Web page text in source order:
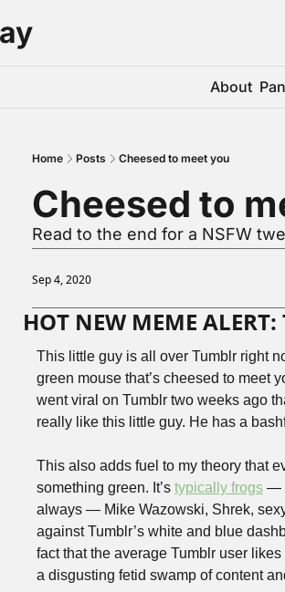
About
Home Posts Cheesed to meet you
Cheesed to
Read to the end for a NSFW
Sep 4, 2020
HOT NEW MEME
This little guy is all over Tumblr right
green mouse that’s cheesed to meet
went viral on Tumblr two weeks ago
really like this little guy. He has a
This also adds fuel to my theory that
something green. It’s typically frogs —
always — Mike Wazowski, Shrek,
against Tumblr’s white and blue
fact that the average Tumblr user
a disgusting fetid swamp of content